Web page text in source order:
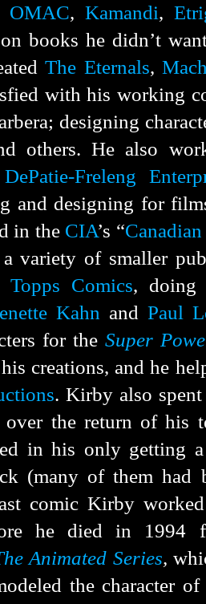
OMAC,Kamandi,
books he didn’t
The Eternals,
with his working
designing
others. He also
DePatie-Freleng
and designing for
in the CIA’s “
variety of smaller
Topps Comics, doing
Kahn and Paul
for theSuper
creations, and he
. Kirby also
the return of his
in his only getting
(many of them had
comic Kirby
he died in 1994
Animated Series,
the character